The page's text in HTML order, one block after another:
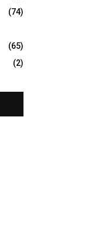
(74)
(65)
(2)